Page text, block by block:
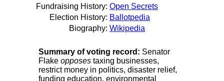
Fundraising History: Open Secrets
Election History: Ballotpedia
Biography: Wikipedia
Summary of voting record: Senator
Flake opposes taxing businesses,
restrict money in politics, disaster relief,
funding education, environmental